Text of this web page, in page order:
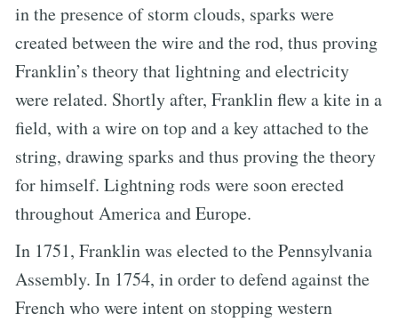
in the presence of storm clouds, sparks were
created between the wire and the rod, thus proving
Franklin’s theory that lightning and electricity
were related. Shortly after, Franklin flew a kite in a
field, with a wire on top and a key attached to the
string, drawing sparks and thus proving the theory
for himself. Lightning rods were soon erected
throughout America and Europe.
In 1751, Franklin was elected to the Pennsylvania
Assembly. In 1754, in order to defend against the
French who were intent on stopping western